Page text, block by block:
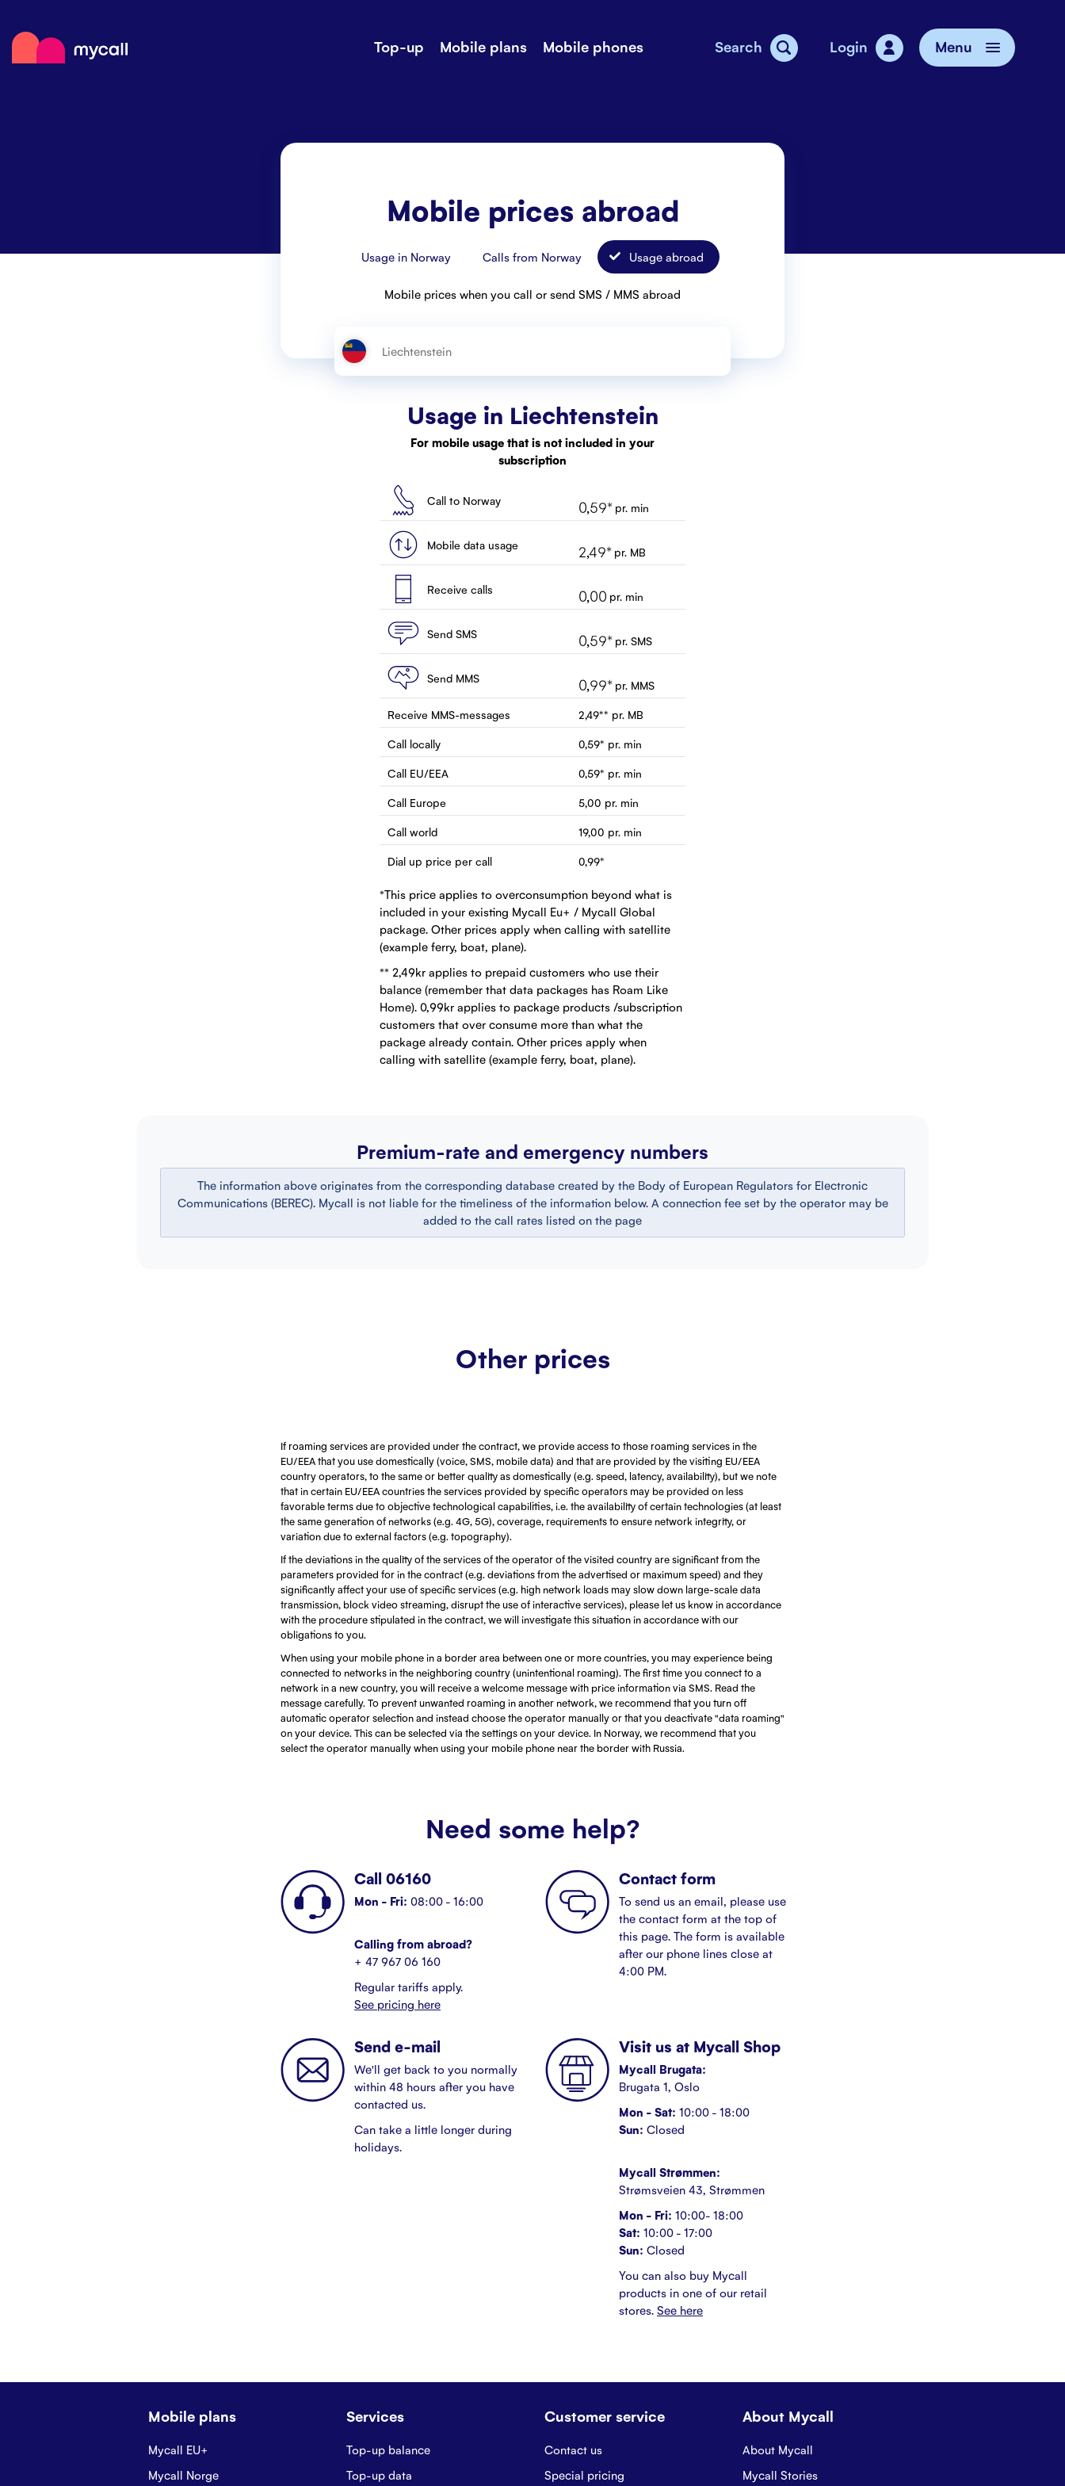
Mycall Top-up Mobile plans Mobile phones Search Login Menu
Extra data
Stories
Mobile prices abroad
Usage in Norway Calls from Norway Usage abroad
Mobile prices when you call or send SMS / MMS abroad
Usage in Liechtenstein
For mobile usage that is not included in your
subscription
Call to Norway 0,59* pr. min
Mobile data usage 2,49* pr. MB
Receive calls 0,00 pr. min
Send SMS 0,59* pr. SMS
Send MMS 0,99* pr. MMS
Receive MMS-messages 2,49** pr. MB
Call locally 0,59* pr. min
Call EU/EEA 0,59* pr. min
Call Europe 5,00 pr. min
Call world 19,00 pr. min
Dial up price per call 0,99*
*This price applies to overconsumption beyond what is
included in your existing Mycall Eu+ / Mycall Global
package. Other prices apply when calling with satellite
(example ferry, boat, plane).
** 2,49kr applies to prepaid customers who use their
balance (remember that data packages has Roam Like
Home). 0,99kr applies to package products /subscription
customers that over consume more than what the
package already contain. Other prices apply when
calling with satellite (example ferry, boat, plane).
Premium-rate and emergency numbers
The information above originates from the corresponding database created by the Body of European Regulators for Electronic
Communications (BEREC). Mycall is not liable for the timeliness of the information below. A connection fee set by the operator may be
added to the call rates listed on the page
Other prices
If roaming services are provided under the contract, we provide access to those roaming services in the
EU/EEA that you use domestically (voice, SMS, mobile data) and that are provided by the visiting EU/EEA
country operators, to the same or better quality as domestically (e.g. speed, latency, availability), but we note
that in certain EU/EEA countries the services provided by specific operators may be provided on less
favorable terms due to objective technological capabilities, i.e. the availability of certain technologies (at least
the same generation of networks (e.g. 4G, 5G), coverage, requirements to ensure network integrity, or
variation due to external factors (e.g. topography).
If the deviations in the quality of the services of the operator of the visited country are significant from the
parameters provided for in the contract (e.g. deviations from the advertised or maximum speed) and they
significantly affect your use of specific services (e.g. high network loads may slow down large-scale data
transmission, block video streaming, disrupt the use of interactive services), please let us know in accordance
with the procedure stipulated in the contract, we will investigate this situation in accordance with our
obligations to you.
When using your mobile phone in a border area between one or more countries, you may experience being
connected to networks in the neighboring country (unintentional roaming). The first time you connect to a
network in a new country, you will receive a welcome message with price information via SMS. Read the
message carefully. To prevent unwanted roaming in another network, we recommend that you turn off
automatic operator selection and instead choose the operator manually or that you deactivate "data roaming"
on your device. This can be selected via the settings on your device. In Norway, we recommend that you
select the operator manually when using your mobile phone near the border with Russia.
Need some help?
Call 06160
Mon - Fri: 08:00 - 16:00
Calling from abroad?
+ 47 967 06 160
Regular tariffs apply.
See pricing here
Contact form
To send us an email, please use
the contact form at the top of
this page. The form is available
after our phone lines close at
4:00 PM.
Send e-mail
We'll get back to you normally
within 48 hours after you have
contacted us.
Can take a little longer during
holidays.
Visit us at Mycall Shop
Mycall Brugata:
Brugata 1, Oslo
Mon - Sat: 10:00 - 18:00
Sun: Closed
Mycall Strømmen:
Strømsveien 43, Strømmen
Mon - Fri: 10:00- 18:00
Sat: 10:00 - 17:00
Sun: Closed
You can also buy Mycall
products in one of our retail
stores. See here
Mobile plans
Mycall EU+
Mycall Norge
Services
Top-up balance
Top-up data
Customer service
Contact us
Special pricing
About Mycall
About Mycall
Mycall Stories